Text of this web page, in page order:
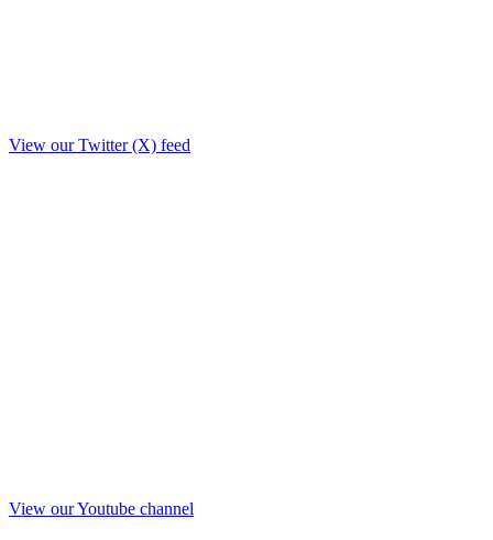
View our Twitter (X) feed
View our Youtube channel